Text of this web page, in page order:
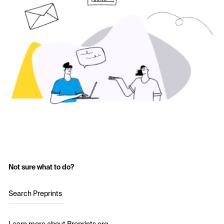
Not sure what to do?
Search Preprints